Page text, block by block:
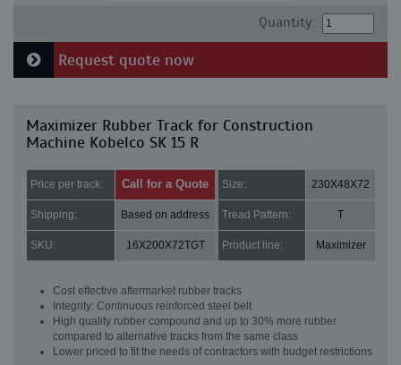
Quantity:
Request quote now
Maximizer Rubber Track for Construction
Machine Kobelco SK 15 R
Price per track: Call for a Quote Size: 230X48X72
Shipping: Based on address Tread Pattern: T
SKU: 16X200X72TGT Product line: Maximizer
Cost effective aftermarket rubber tracks
Integrity: Continuous reinforced steel belt
High quality rubber compound and up to 30% more rubber
compared to alternative tracks from the same class
Lower priced to fit the needs of contractors with budget restrictions